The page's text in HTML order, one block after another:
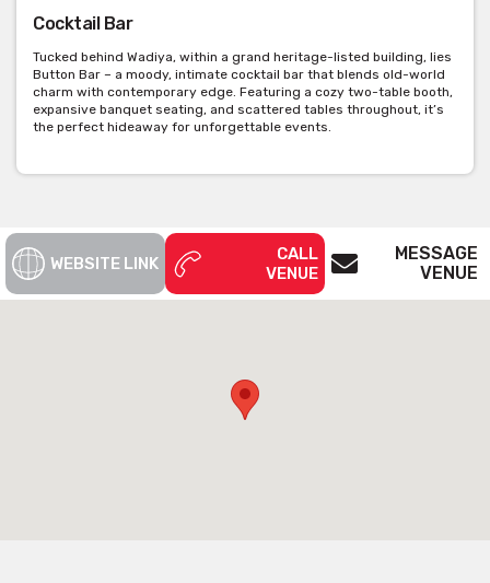
Cocktail Bar
Tucked behind Wadiya, within a grand heritage-listed building, lies
Button Bar – a moody, intimate cocktail bar that blends old-world
charm with contemporary edge. Featuring a cozy two-table booth,
expansive banquet seating, and scattered tables throughout, it’s
the perfect hideaway for unforgettable events.
WEBSITE LINK
CALL
VENUE
MESSAGE
VENUE